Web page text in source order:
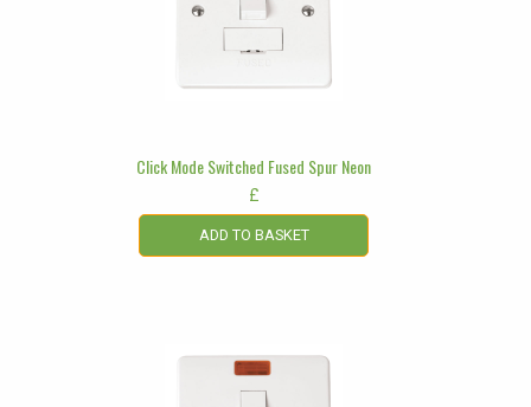
Click Mode Switched Fused Spur Neon
£
ADD TO BASKET